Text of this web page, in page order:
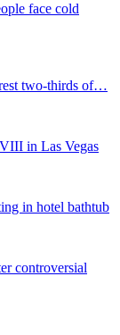
face cold
two-thirds of…
in Las Vegas
in hotel bathtub
controversial